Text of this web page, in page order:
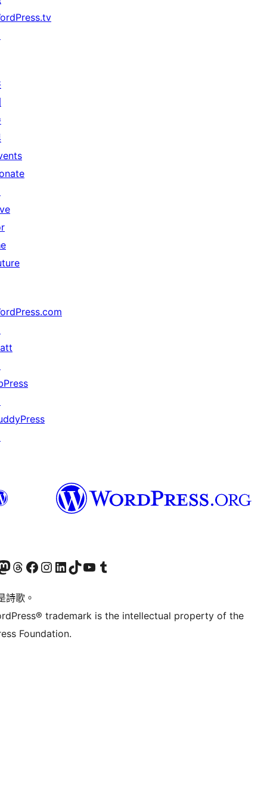
accountaccount
our Mastodon account
Visit our Threads account
訪問我們的 Facebook 專頁Visit our Instagram account
Visit our LinkedIn account
Visit our TikTok account
Visit our YouTube channel
Visit our Tumblr account
詩歌。
trademark is the intellectual property of the
Foundation.